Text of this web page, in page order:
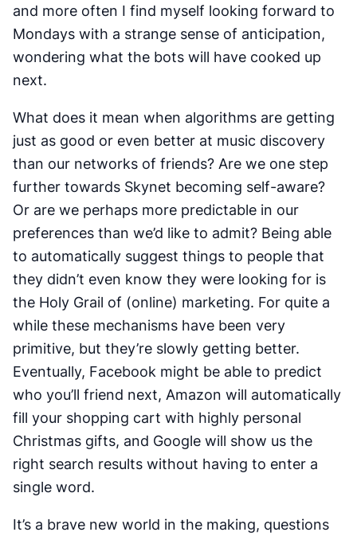
and more often I find myself looking forward to
Mondays with a strange sense of anticipation,
wondering what the bots will have cooked up
next.
What does it mean when algorithms are getting
just as good or even better at music discovery
than our networks of friends? Are we one step
further towards Skynet becoming self-aware?
Or are we perhaps more predictable in our
preferences than we’d like to admit? Being able
to automatically suggest things to people that
they didn’t even know they were looking for is
the Holy Grail of (online) marketing. For quite a
while these mechanisms have been very
primitive, but they’re slowly getting better.
Eventually, Facebook might be able to predict
who you’ll friend next, Amazon will automatically
fill your shopping cart with highly personal
Christmas gifts, and Google will show us the
right search results without having to enter a
single word.
It’s a brave new world in the making, questions